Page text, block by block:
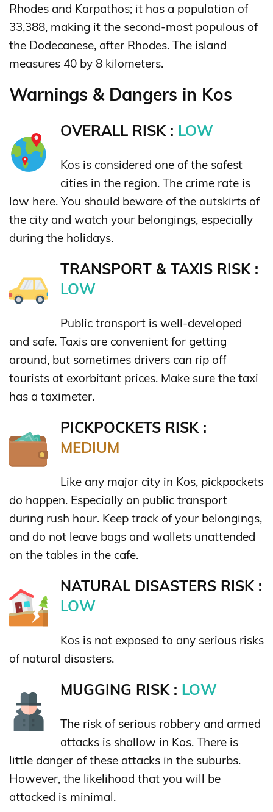
Rhodes and Karpathos; it has a population of
33,388, making it the second-most populous of
the Dodecanese, after Rhodes. The island
measures 40 by 8 kilometers.
Warnings & Dangers in Kos
OVERALL RISK : LOW
Kos is considered one of the safest
cities in the region. The crime rate is
low here. You should beware of the outskirts of
the city and watch your belongings, especially
during the holidays.
TRANSPORT & TAXIS RISK :
LOW
Public transport is well-developed
and safe. Taxis are convenient for getting
around, but sometimes drivers can rip off
tourists at exorbitant prices. Make sure the taxi
has a taximeter.
PICKPOCKETS RISK :
MEDIUM
Like any major city in Kos, pickpockets
do happen. Especially on public transport
during rush hour. Keep track of your belongings,
and do not leave bags and wallets unattended
on the tables in the cafe.
NATURAL DISASTERS RISK :
LOW
Kos is not exposed to any serious risks
of natural disasters.
MUGGING RISK : LOW
The risk of serious robbery and armed
attacks is shallow in Kos. There is
little danger of these attacks in the suburbs.
However, the likelihood that you will be
attacked is minimal.